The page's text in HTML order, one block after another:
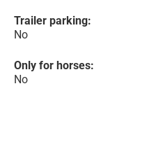
Trailer parking:
No
Only for horses:
No